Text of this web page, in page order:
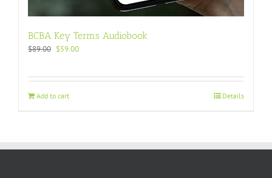
BCBA Key Terms Audiobook
$89.00 $59.00
Add to cart Details